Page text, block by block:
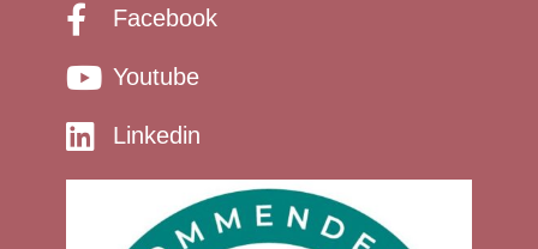
Facebook
Youtube
Linkedin